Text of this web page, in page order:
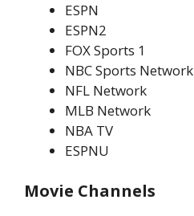
ESPN
ESPN2
FOX Sports 1
NBC Sports Network
NFL Network
MLB Network
NBA TV
ESPNU
Movie Channels